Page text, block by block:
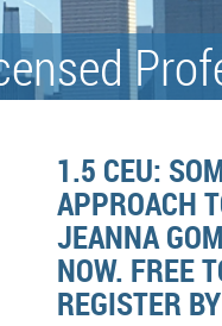
1.5 CEU:
APPROACH
JEANNA
NOW. FREE
REGISTER